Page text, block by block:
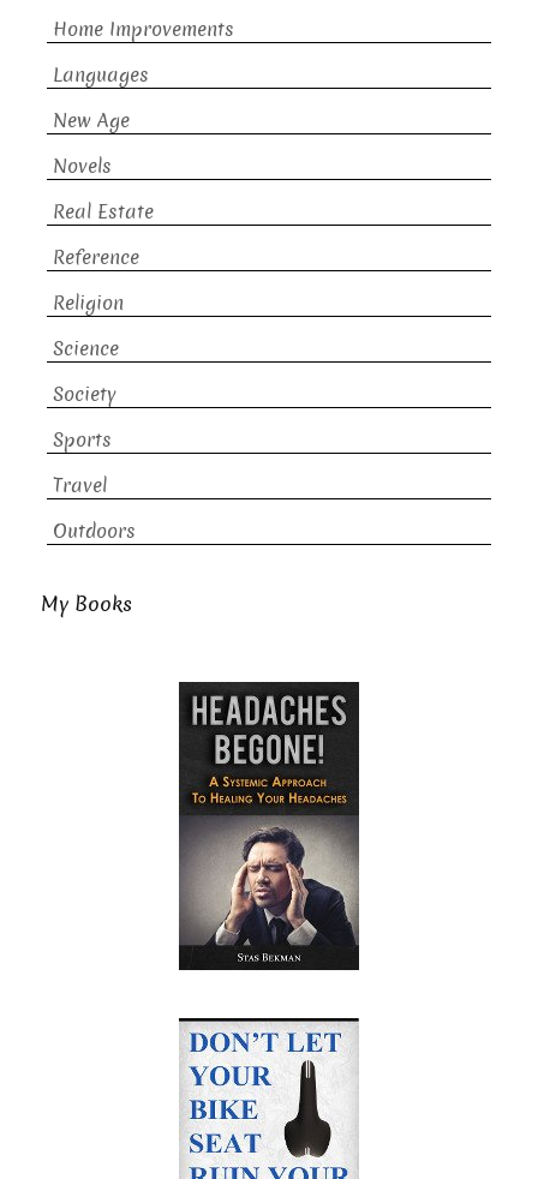
Home Improvements
Languages
New Age
Novels
Real Estate
Reference
Religion
Science
Society
Sports
Travel
Outdoors
My Books